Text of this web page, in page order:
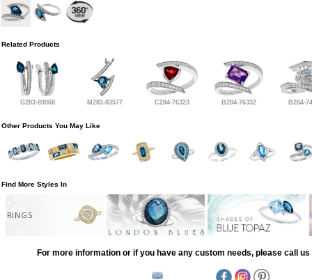
Related Products
G283-89068 M283-83577 C284-76323 B284-76332 B284-
Other Products You May Like
Find More Styles In
RINGS
For more information or if you have any custom needs, please call us